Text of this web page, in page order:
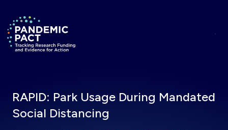
Return to homepage
RAPID: Park Usage During Mandated
Social Distancing